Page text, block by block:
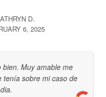
D.
6, 2025
bien. Muy amable me
tenía sobre mi caso de